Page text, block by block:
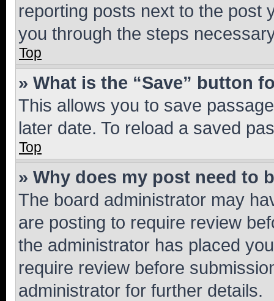
reporting posts next to the post
you through the steps
Top
» What is the “Save” button
This allows you to save
later date. To reload a saved
Top
» Why does my post need to
The board administrator may
are posting to require review
the administrator has placed
require review before
administrator for further details.